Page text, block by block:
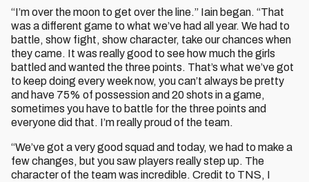
“I’m over the moon to get over the line.” Iain began. “That
was a different game to what we’ve had all year. We had to
battle, show fight, show character, take our chances when
they came. It was really good to see how much the girls
battled and wanted the three points. That’s what we’ve got
to keep doing every week now, you can’t always be pretty
and have 75% of possession and 20 shots in a game,
sometimes you have to battle for the three points and
everyone did that. I’m really proud of the team.
“We’ve got a very good squad and today, we had to make a
few changes, but you saw players really step up. The
character of the team was incredible. Credit to TNS, I